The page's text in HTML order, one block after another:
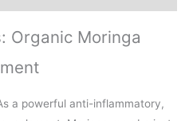
Organic Moringa
a powerful anti-inflammatory,